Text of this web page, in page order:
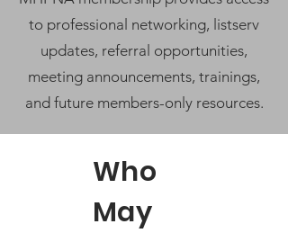
to professional networking, listserv
updates, referral opportunities,
meeting announcements, trainings,
and future members-only resources.
Who
May